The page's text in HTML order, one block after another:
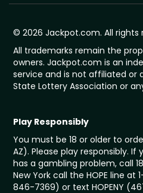
© 2026 Jackpot.com. All rights
All trademarks remain the
owners. Jackpot.com is an
service and is not affiliated or
State Lottery Association or
Play Responsibly
You must be 18 or older to
AZ). Please play responsibly.
has a gambling problem, call
New York call the HOPE line at
846-7369) or text HOPENY